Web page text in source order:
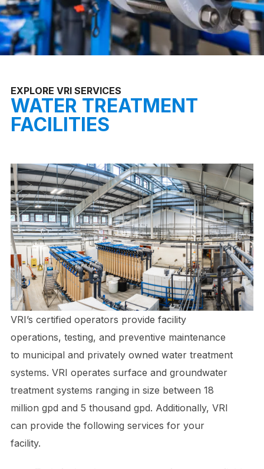
EXPLORE VRI SERVICES
WATER TREATMENT
FACILITIES
VRI’s certified operators provide facility
operations, testing, and preventive maintenance
to municipal and privately owned water treatment
systems. VRI operates surface and groundwater
treatment systems ranging in size between 18
million gpd and 5 thousand gpd. Additionally, VRI
can provide the following services for your
facility.